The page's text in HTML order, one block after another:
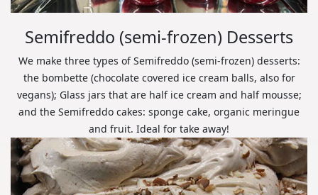
Semifreddo (semi-frozen) Desserts
We make three types of Semifreddo (semi-frozen) desserts:
the bombette (chocolate covered ice cream balls, also for
vegans); Glass jars that are half ice cream and half mousse;
and the Semifreddo cakes: sponge cake, organic meringue
and fruit. Ideal for take away!